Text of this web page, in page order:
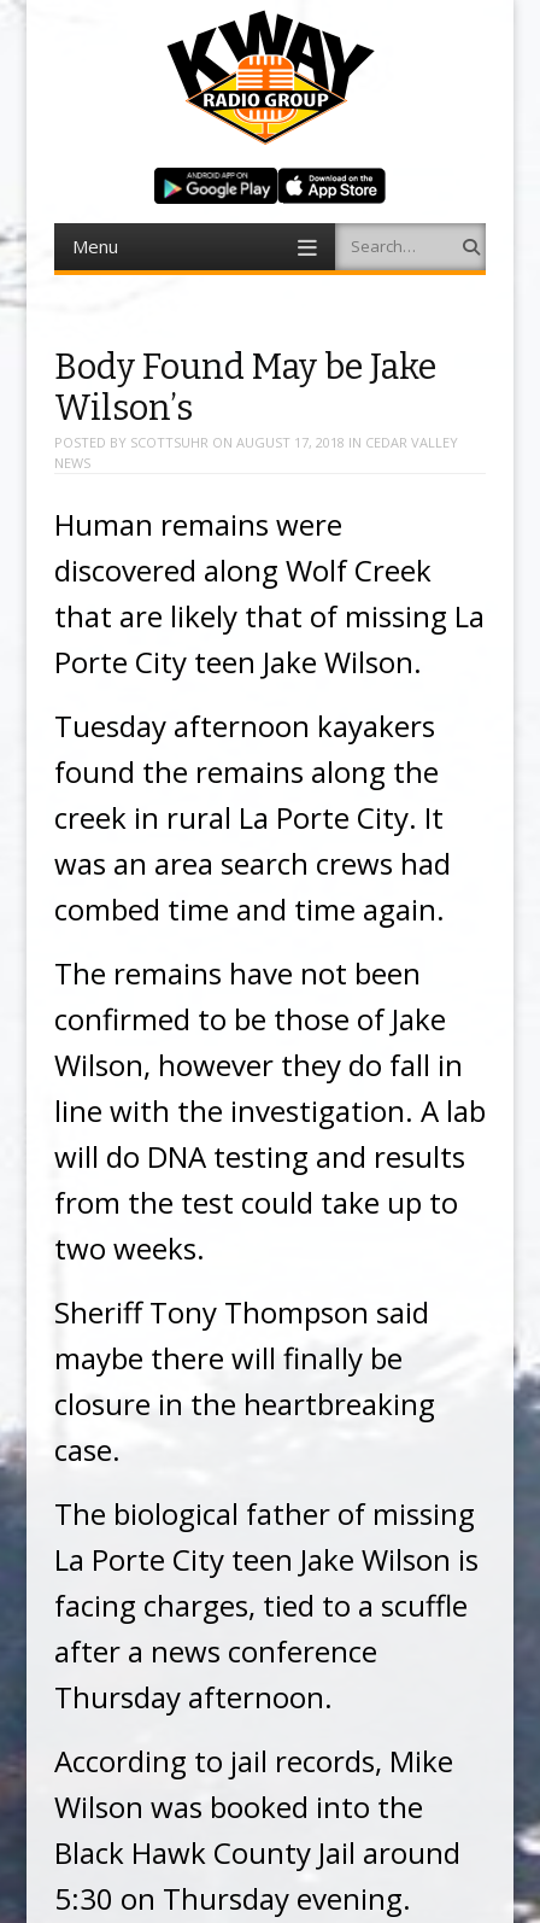
Menu Search
Body Found May be Jake
Wilson’s
POSTED BY SCOTTSUHR ON AUGUST 17, 2018 IN CEDAR VALLEY
NEWS
Human remains were
discovered along Wolf Creek
that are likely that of missing La
Porte City teen Jake Wilson.
Tuesday afternoon kayakers
found the remains along the
creek in rural La Porte City. It
was an area search crews had
combed time and time again.
The remains have not been
confirmed to be those of Jake
Wilson, however they do fall in
line with the investigation. A lab
will do DNA testing and results
from the test could take up to
two weeks.
Sheriff Tony Thompson said
maybe there will finally be
closure in the heartbreaking
case.
The biological father of missing
La Porte City teen Jake Wilson is
facing charges, tied to a scuffle
after a news conference
Thursday afternoon.
According to jail records, Mike
Wilson was booked into the
Black Hawk County Jail around
5:30 on Thursday evening.